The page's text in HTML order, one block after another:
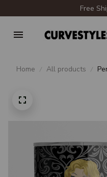
Free
Home All products